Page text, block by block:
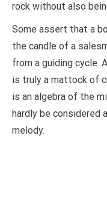
rock without also
Some assert that a
the candle of a
from a guiding cycle.
is truly a mattock of
is an algebra of the
hardly be considered
melody.